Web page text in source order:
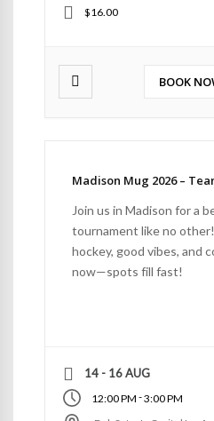
$16.00
BOOK
Madison Mug 2026 –
Join us in Madison for a
tournament like no
hockey, good vibes, and
now—spots fill fast!
14 - 16 AUG
12:00 PM -3:00 PM